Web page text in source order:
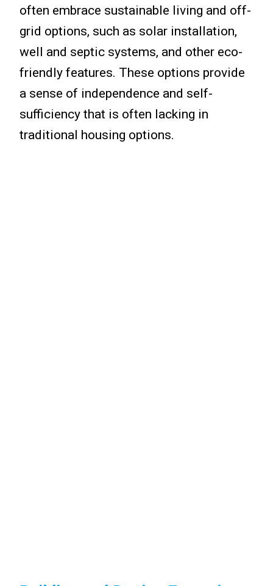
often embrace sustainable living and off-
grid options, such as solar installation,
well and septic systems, and other eco-
friendly features. These options provide
a sense of independence and self-
sufficiency that is often lacking in
traditional housing options.